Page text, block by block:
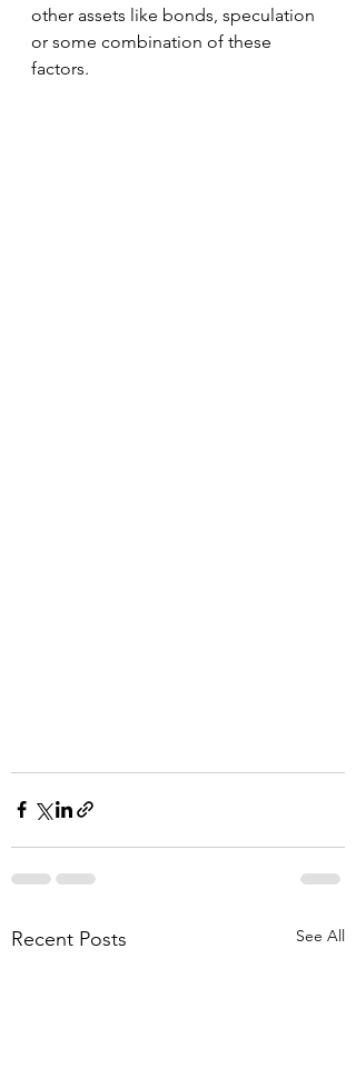
other assets like bonds, speculation
or some combination of these
factors.
Recent Posts See All